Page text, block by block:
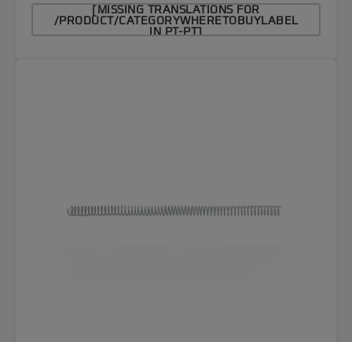
[MISSING TRANSLATIONS FOR
/PRODUCT/CATEGORYWHERETOBUYLABEL
IN PT-PT]